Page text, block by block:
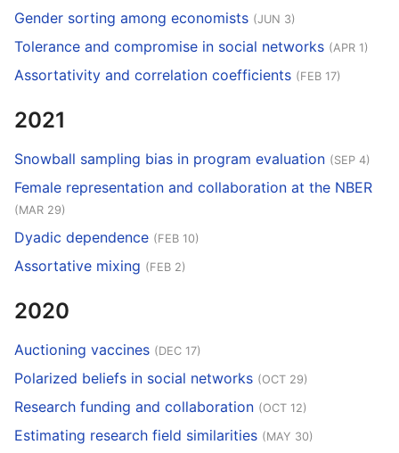
Gender sorting among economists (JUN 3)
Tolerance and compromise in social networks (APR 1)
Assortativity and correlation coefficients (FEB 17)
2021
Snowball sampling bias in program evaluation (SEP 4)
Female representation and collaboration at the NBER
(MAR 29)
Dyadic dependence (FEB 10)
Assortative mixing (FEB 2)
2020
Auctioning vaccines (DEC 17)
Polarized beliefs in social networks (OCT 29)
Research funding and collaboration (OCT 12)
Estimating research field similarities (MAY 30)